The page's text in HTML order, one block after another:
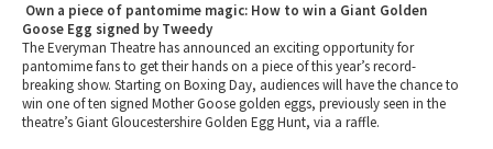
Own a piece of pantomime magic: How to win a Giant Golden
Goose Egg signed by Tweedy
The Everyman Theatre has announced an exciting opportunity for
pantomime fans to get their hands on a piece of this year’s record-
breaking show. Starting on Boxing Day, audiences will have the chance to
win one of ten signed Mother Goose golden eggs, previously seen in the
theatre’s Giant Gloucestershire Golden Egg Hunt, via a raffle.